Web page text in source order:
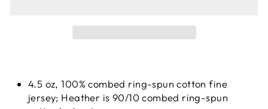
4.5 oz, 100% combed ring-spun cotton fine
jersey; Heather is 90/10 combed ring-spun